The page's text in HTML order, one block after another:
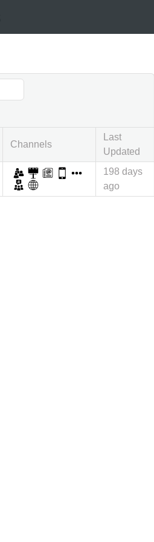
Channels
Last
Updated
198 days
ago